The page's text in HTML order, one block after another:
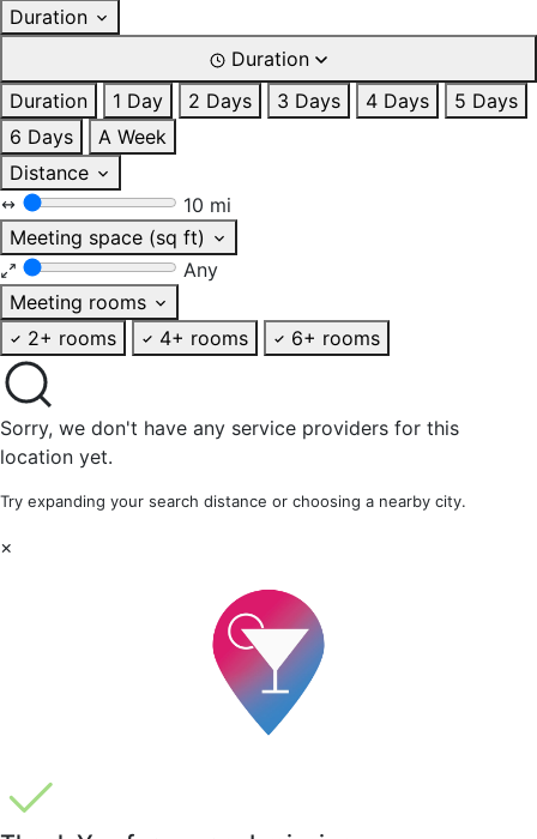
Duration
Duration
Duration
1 Day 2 Days 3 Days 4 Days
5 Days
6 Days
A Week
Distance
10 mi
Meeting space (sq ft)
Any
Meeting rooms
2+ rooms
4+ rooms 6+ rooms
Sorry, we don't have any service providers for this
location yet.
Try expanding your search distance or choosing a nearby city.
×